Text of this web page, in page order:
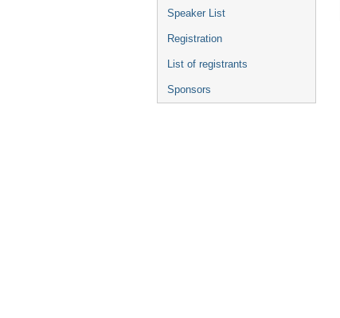
Speaker List
Registration
List of registrants
Sponsors